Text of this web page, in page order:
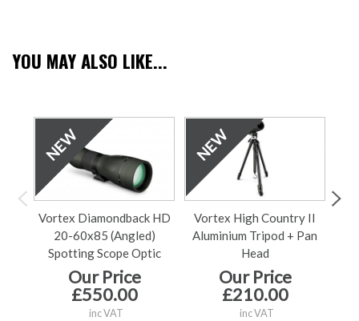
YOU MAY ALSO LIKE...
Vortex Diamondback HD
20-60x85 (Angled)
Spotting Scope Optic
Our Price
£550.00
inc VAT
Vortex High Country II
Aluminium Tripod + Pan
Head
Our Price
£210.00
inc VAT